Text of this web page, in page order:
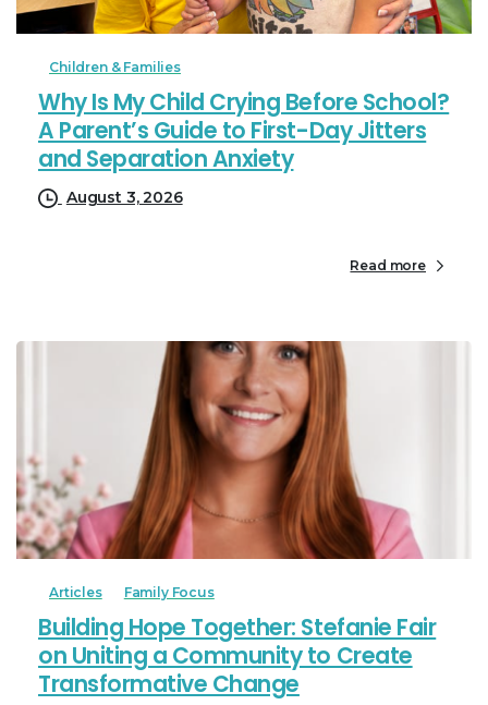
Children & Families
Why Is My Child Crying Before School?
A Parent’s Guide to First-Day Jitters
and Separation Anxiety
August 3, 2026
Read more
Articles Family Focus
Building Hope Together: Stefanie Fair
on Uniting a Community to Create
Transformative Change